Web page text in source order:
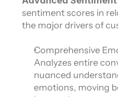
sentiment scores in
the major drivers of
Comprehensive
Analyzes entire
nuanced
emotions, moving